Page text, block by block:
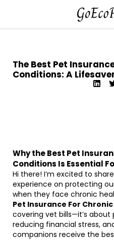
The Best Pet
Conditions: A
Why the Best Pet
Conditions Is Essential
Hi there! I’m excited to
experience on protecting
when they face chronic
Pet Insurance For
covering vet bills—it’s
reducing financial stress,
companions receive the